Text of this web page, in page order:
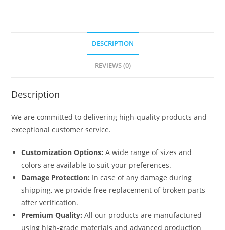
DESCRIPTION
REVIEWS (0)
Description
We are committed to delivering high-quality products and
exceptional customer service.
Customization Options: A wide range of sizes and
colors are available to suit your preferences.
Damage Protection: In case of any damage during
shipping, we provide free replacement of broken parts
after verification.
Premium Quality: All our products are manufactured
using high-grade materials and advanced production